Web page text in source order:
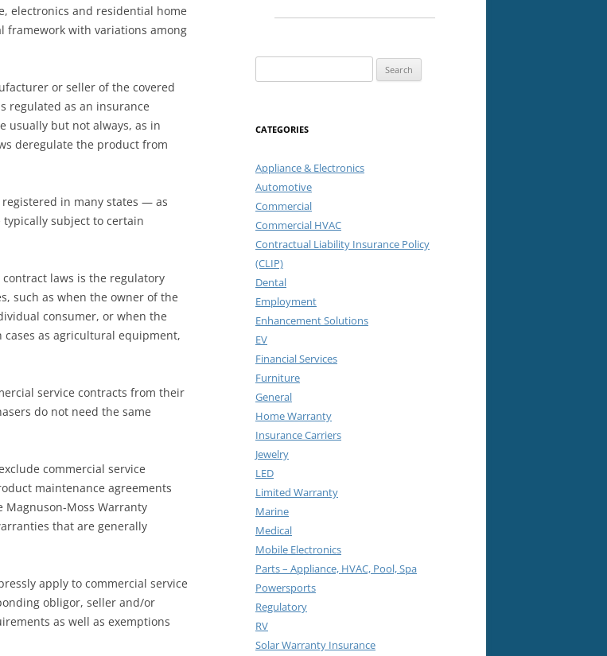
electronics and residential home
framework with variations among
or seller of the covered
regulated as an insurance
usually but not always, as in
deregulate the product from
in many states — as
subject to certain
laws is the regulatory
such as when the owner of the
consumer, or when the
as agricultural equipment,
service contracts from their
do not need the same
commercial service
maintenance agreements
Moss Warranty
that are generally
apply to commercial service
obligor, seller and/or
as well as exemptions
for:
CATEGORIES
Appliance & Electronics
Automotive
Commercial
Commercial HVAC
Contractual Liability Insurance Policy
(CLIP)
Dental
Employment
Enhancement Solutions
EV
Financial Services
Furniture
General
Home Warranty
Insurance Carriers
Jewelry
LED
Limited Warranty
Marine
Medical
Mobile Electronics
Parts – Appliance, HVAC, Pool, Spa
Powersports
Regulatory
RV
Solar Warranty Insurance